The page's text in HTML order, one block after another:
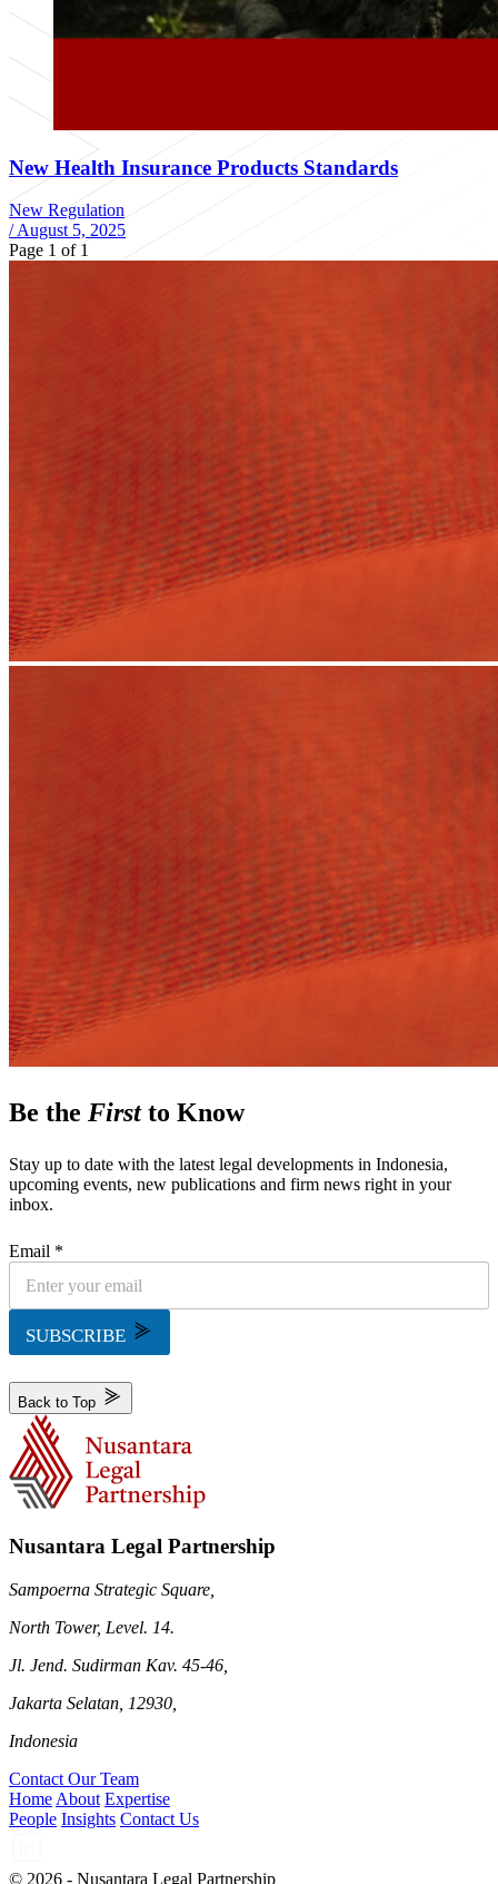
New Health Insurance Products Standards
New Regulation
/ August 5, 2025
Page 1 of 1
Be the Firstto Know
Stay up to date with the latest legal developments in Indonesia,
upcoming events, new publications and firm news right in your
inbox.
Email *
SUBSCRIBE
Back to Top
Nusantara Legal Partnership
Sampoerna Strategic Square,
North Tower, Level. 14.
Jl. Jend. Sudirman Kav. 45-46,
Jakarta Selatan, 12930,
Indonesia
Contact Our Team
Home About Expertise
People Insights Contact Us
© 2026 - Nusantara Legal Partnership